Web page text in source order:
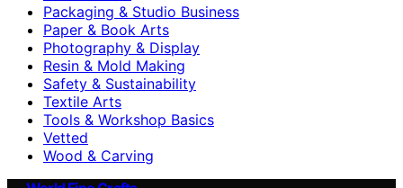
Packaging & Studio Business
Paper & Book Arts
Photography & Display
Resin & Mold Making
Safety & Sustainability
Textile Arts
Tools & Workshop Basics
Vetted
Wood & Carving